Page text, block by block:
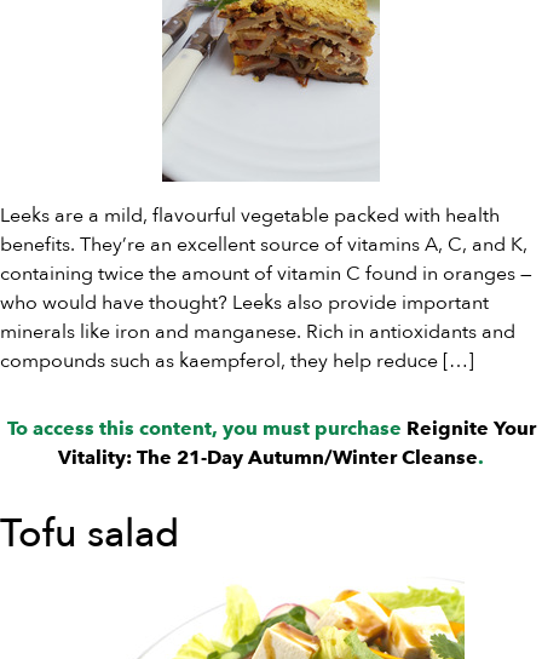
Leeks are a mild, flavourful vegetable packed with health
benefits. They’re an excellent source of vitamins A, C, and K,
containing twice the amount of vitamin C found in oranges —
who would have thought? Leeks also provide important
minerals like iron and manganese. Rich in antioxidants and
compounds such as kaempferol, they help reduce […]
To access this content, you must purchase Reignite Your
Vitality: The 21-Day Autumn/Winter Cleanse.
Tofu salad